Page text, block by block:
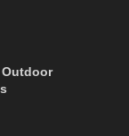
Outdoor